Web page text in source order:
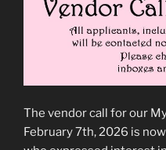
The vendor call for our
February 7th, 2026 is